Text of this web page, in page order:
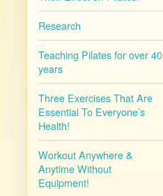
Research
Teaching Pilates for over 40
years
Three Exercises That Are
Essential To Everyone’s
Health!
Workout Anywhere &
Anytime Without
Equipment!